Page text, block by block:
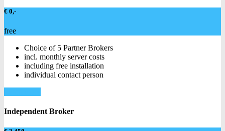
€ 0,-
free
Choice of 5 Partner Brokers
incl. monthly server costs
including free installation
individual contact person
Independent Broker